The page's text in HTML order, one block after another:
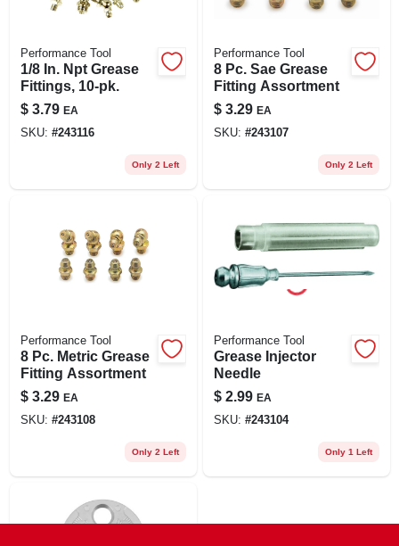
Performance Tool
1/8 In. Npt Grease
Fittings, 10-pk.
$ 3.79 EA
SKU: #243116
Only 2 Left
Performance Tool
8 Pc. Sae Grease
Fitting Assortment
$ 3.29 EA
SKU: #243107
Only 2 Left
Performance Tool
8 Pc. Metric Grease
Fitting Assortment
$ 3.29 EA
SKU: #243108
Only 2 Left
Performance Tool
Grease Injector
Needle
$ 2.99 EA
SKU: #243104
Only 1 Left